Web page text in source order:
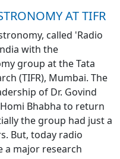
AT TIFR
called 'Radio
with the
group at the Tata
(TIFR), Mumbai. The
of Dr. Govind
Bhabha to return
the group had just a
But, today radio
a major research